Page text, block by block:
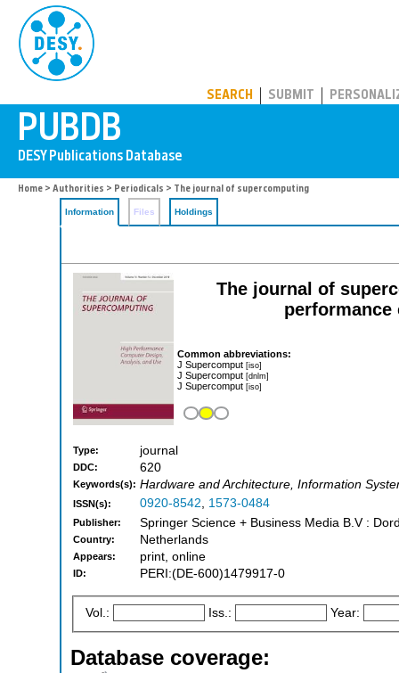
SEARCH SUBMIT
Home > Authorities > Periodicals > The journal of supercomputing
Information Files Holdings
The journal of
performance
Common abbreviations:
J Supercomput [iso]
J Supercomput [dnlm]
J Supercomput [iso]
Type: journal
DDC: 620
Keywords(s): Hardware and Architecture, Information
ISSN(s): 0920-8542, 1573-0484
Publisher: Springer Science + Business Media B.V :
Country: Netherlands
Appears: print, online
ID: PERI:(DE-600)1479917-0
Vol.: Iss.: Year:
Database coverage: